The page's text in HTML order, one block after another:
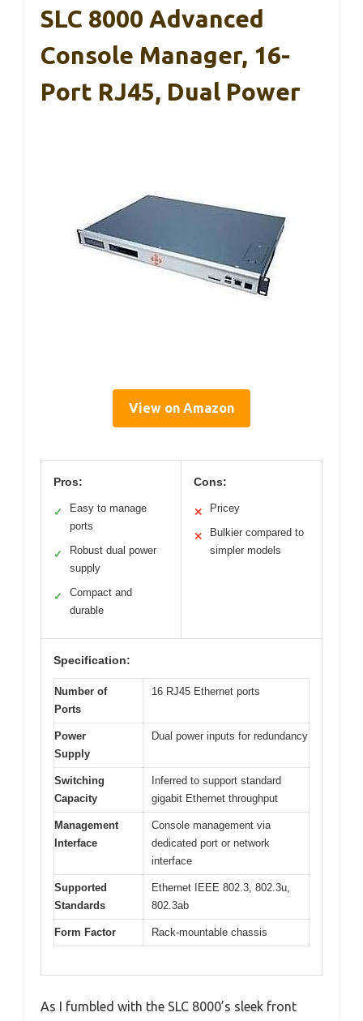
SLC 8000 Advanced
Console Manager, 16-
Port RJ45, Dual Power
View on Amazon
Pros:
✓
Easy to manage
ports
✓
Robust dual power
supply
✓
Compact and
durable
Cons:
✕ Pricey
✕
Bulkier compared to
simpler models
Specification:
Number of
Ports
16 RJ45 Ethernet ports
Power
Supply
Dual power inputs for redundancy
Switching
Capacity
Inferred to support standard
gigabit Ethernet throughput
Management
Interface
Console management via
dedicated port or network
interface
Supported
Standards
Ethernet IEEE 802.3, 802.3u,
802.3ab
Form Factor Rack-mountable chassis
As I fumbled with the SLC 8000’s sleek front